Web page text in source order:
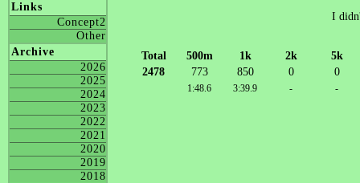
Links
Concept2
Other
Archive
2026
2025
2024
2023
2022
2021
2020
2019
2018
I
Total 500m 1k 2k
5k
2478
773 850 0 0
1:48.6 3:39.9 - -